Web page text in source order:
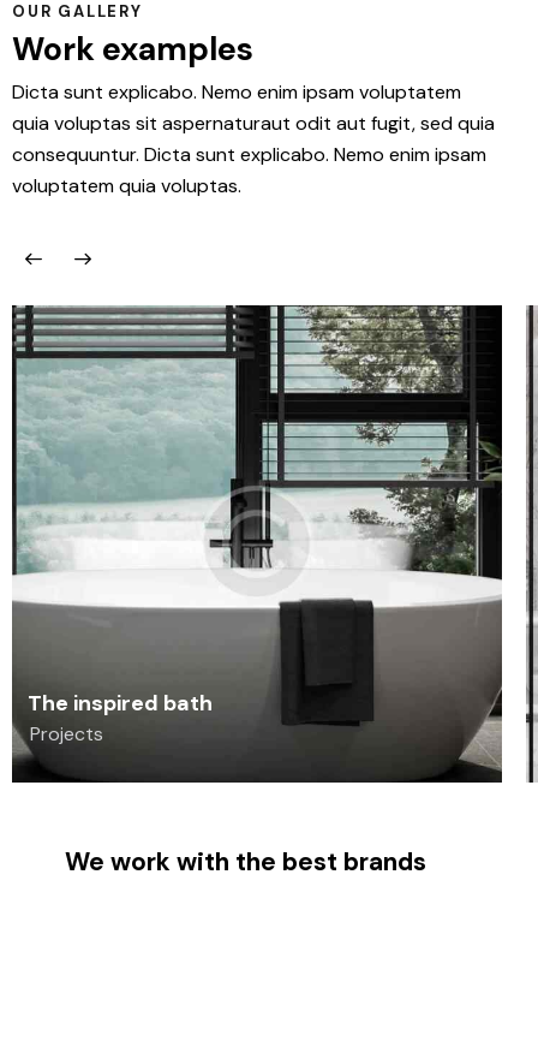
OUR GALLERY
Work examples
Dicta sunt explicabo. Nemo enim ipsam voluptatem
quia voluptas sit aspernaturaut odit aut fugit, sed quia
consequuntur. Dicta sunt explicabo. Nemo enim ipsam
voluptatem quia voluptas.
The inspired bath
Projects
We work with the best brands